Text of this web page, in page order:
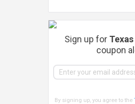
Sign up for
coupon
By signing up, you agree to the